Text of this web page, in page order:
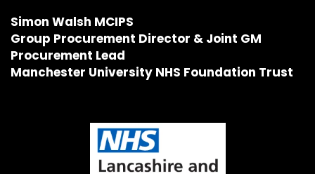
Simon Walsh MCIPS
Group Procurement Director & Joint GM
Procurement Lead
Manchester University NHS Foundation Trust